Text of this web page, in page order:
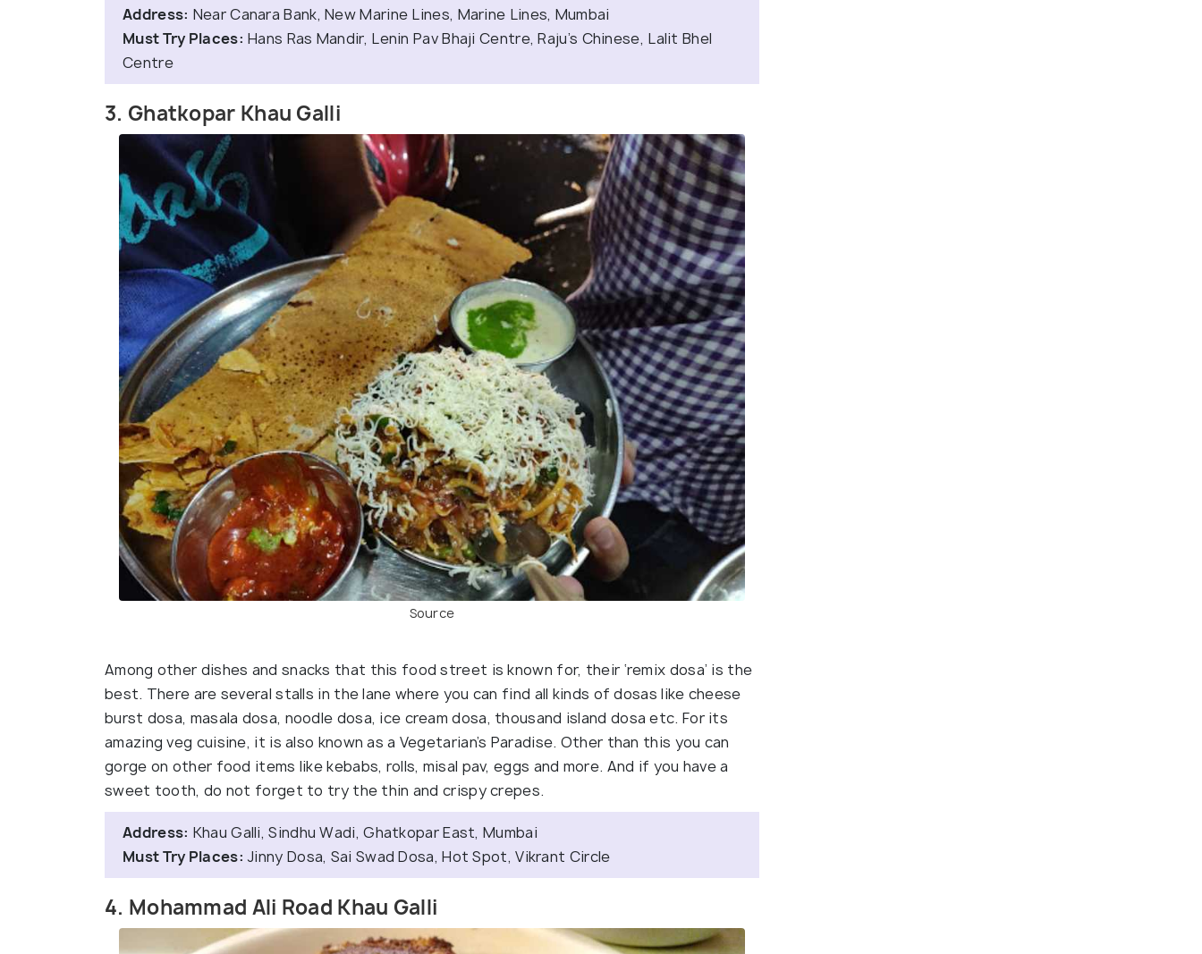
Address: Near Canara Bank, New Marine Lines, Marine Lines, Mumbai
Must Try Places: Hans Ras Mandir, Lenin Pav Bhaji Centre, Raju’s Chinese, Lalit Bhel
Centre
3. Ghatkopar Khau Galli
Source
Among other dishes and snacks that this food street is known for, their ‘remix dosa’ is the
best. There are several stalls in the lane where you can find all kinds of dosas like cheese
burst dosa, masala dosa, noodle dosa, ice cream dosa, thousand island dosa etc. For its
amazing veg cuisine, it is also known as a Vegetarian’s Paradise. Other than this you can
gorge on other food items like kebabs, rolls, misal pav, eggs and more. And if you have a
sweet tooth, do not forget to try the thin and crispy crepes.
Address: Khau Galli, Sindhu Wadi, Ghatkopar East, Mumbai
Must Try Places: Jinny Dosa, Sai Swad Dosa, Hot Spot, Vikrant Circle
4. Mohammad Ali Road Khau Galli